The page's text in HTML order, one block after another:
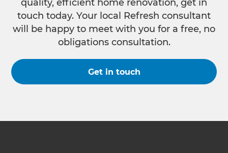
quality, efficient home renovation, get in
touch today. Your local Refresh consultant
will be happy to meet with you for a free, no
obligations consultation.
Get in touch